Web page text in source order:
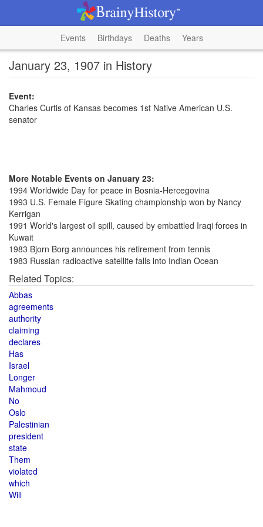
Events Birthdays Deaths Years
January 23, 1907 in History
Event:
Charles Curtis of Kansas becomes 1st Native American U.S.
senator
More Notable Events on January 23:
1994 Worldwide Day for peace in Bosnia-Hercegovina
1993 U.S. Female Figure Skating championship won by Nancy
Kerrigan
1991 World's largest oil spill, caused by embattled Iraqi forces in
Kuwait
1983 Bjorn Borg announces his retirement from tennis
1983 Russian radioactive satellite falls into Indian Ocean
Related Topics:
Abbas
agreements
authority
claiming
declares
Has
Israel
Longer
Mahmoud
No
Oslo
Palestinian
president
state
Them
violated
which
Will